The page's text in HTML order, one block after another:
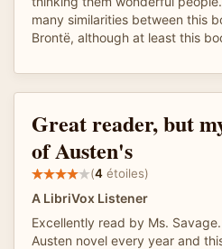
many similarities between this
Brontë, although at least this
Great reader, but
of Austen's
(4 étoiles)
A LibriVox Listener
Excellently read by Ms.
Austen novel every year and